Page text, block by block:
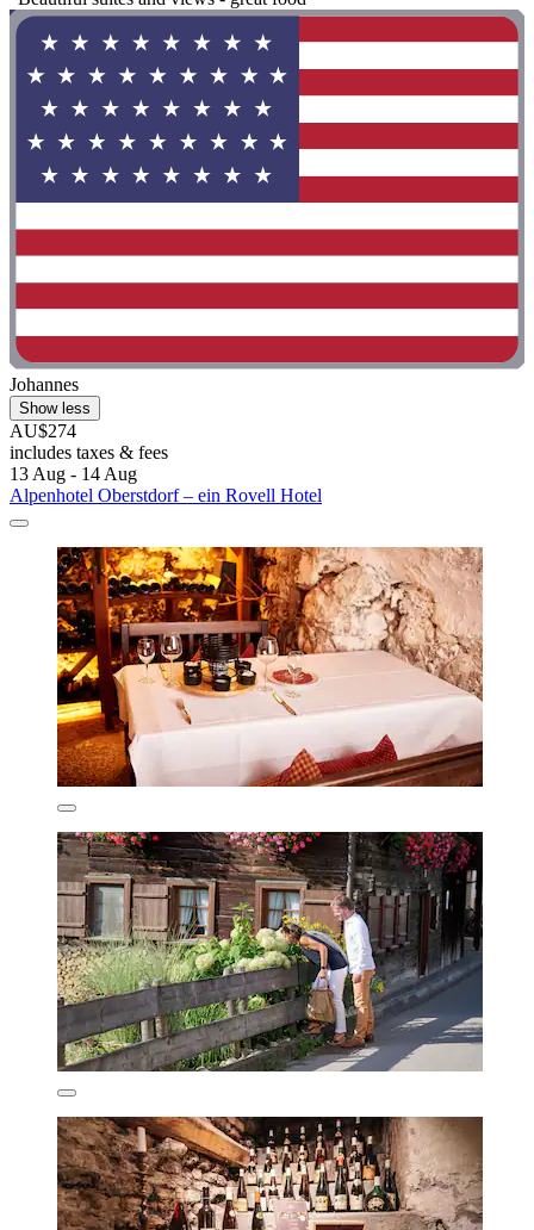
Johannes
Show less
AU$274
includes taxes & fees
13 Aug - 14 Aug
Alpenhotel Oberstdorf – ein Rovell Hotel